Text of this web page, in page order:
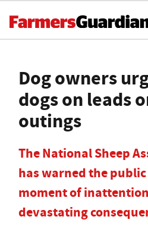
Dog owners
dogs on leads
outings
The National Sheep
has warned the
moment of
devastating